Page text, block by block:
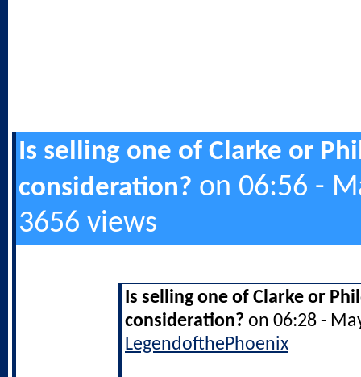
Is selling one of Clarke or
consideration? on 06:56 -
3656 views
Is selling one of Clarke or
consideration? on 06:28 -
LegendofthePhoenix